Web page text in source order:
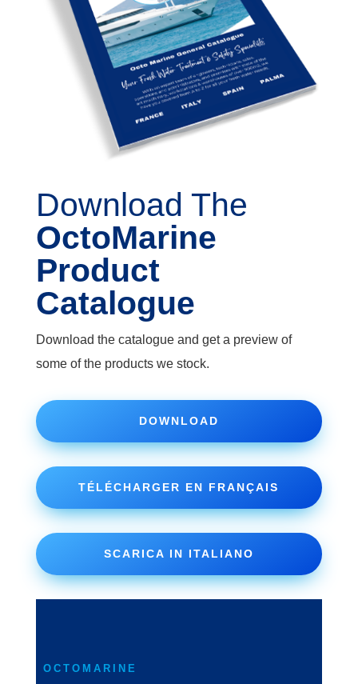
Download The
OctoMarine
Product
Catalogue
Download the catalogue and get a preview of
some of the products we stock.
DOWNLOAD
TÉLÉCHARGER EN FRANÇAIS
SCARICA IN ITALIANO
OCTOMARINE